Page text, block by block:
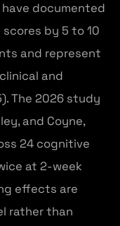
documented
by 5 to 10
and represent
and
The 2026 study
and Coyne,
24 cognitive
at 2-week
effects are
rather than